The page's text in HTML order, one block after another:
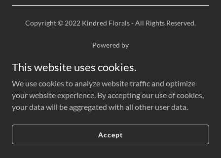
Copyright © 2022 Kindred Florals - All Rights Reserved.
Powered by
This website uses cookies.
We use cookies to analyze website traffic and optimize
your website experience. By accepting our use of cookies,
your data will be aggregated with all other user data.
Accept